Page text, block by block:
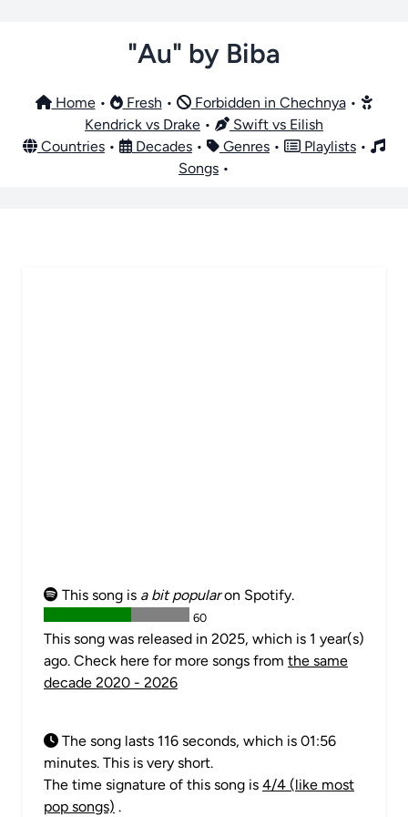
"Au" by Biba
Home• Fresh • Forbidden in Chechnya•
Kendrick vs Drake •
Swift vs Eilish
Countries • Decades • Genres • Playlists •
Songs •
This song is a bit popularon Spotify.
60
This song was released in 2025, which is 1 year(s)
ago. Check here for more songs from the same
decade 2020 - 2026
The song lasts 116 seconds, which is 01:56
minutes. This is very short.
The time signature of this song is 4/4 (like most
pop songs) .